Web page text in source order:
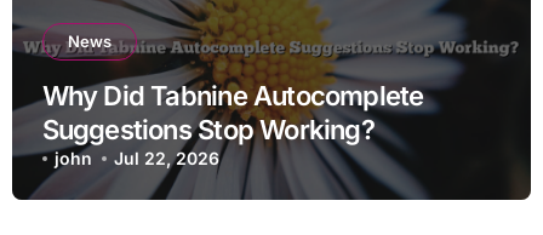
News
Why Did Tabnine Autocomplete
Suggestions Stop Working?
john Jul 22, 2026